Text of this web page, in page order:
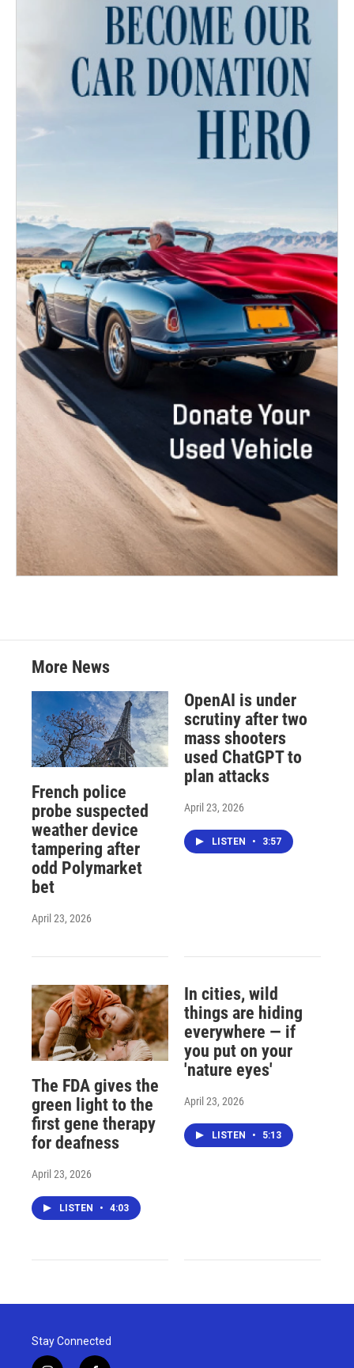
More News
French police
probe suspected
weather device
tampering after
odd Polymarket
bet
April 23, 2026
OpenAI is under
scrutiny after two
mass shooters
used ChatGPT to
plan attacks
April 23, 2026
LISTEN • 3:57
The FDA gives the
green light to the
first gene therapy
for deafness
April 23, 2026
LISTEN • 4:03
In cities, wild
things are hiding
everywhere — if
you put on your
'nature eyes'
April 23, 2026
LISTEN • 5:13
Stay Connected